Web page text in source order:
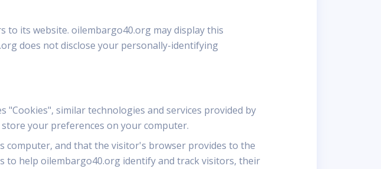
its website. oilembargo40.org may display this
does not disclose your personally-identifying
similar technologies and services provided by
your preferences on your computer.
and that the visitor's browser provides to the
to help oilembargo40.org identify and track visitors, their